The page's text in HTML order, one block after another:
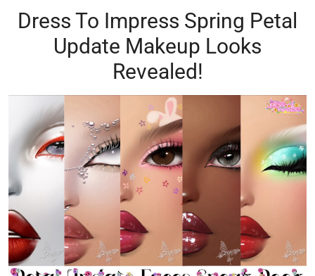
Dress To Impress Spring Petal
Update Makeup Looks
Revealed!